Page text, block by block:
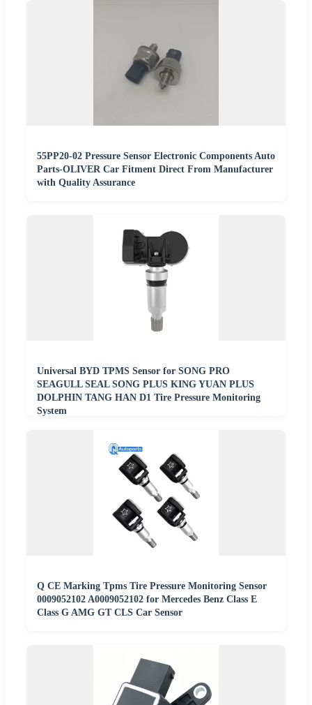
55PP20-02 Pressure Sensor Electronic Components Auto
Parts-OLIVER Car Fitment Direct From Manufacturer
with Quality Assurance
Universal BYD TPMS Sensor for SONG PRO
SEAGULL SEAL SONG PLUS KING YUAN PLUS
DOLPHIN TANG HAN D1 Tire Pressure Monitoring
System
Q CE Marking Tpms Tire Pressure Monitoring Sensor
0009052102 A0009052102 for Mercedes Benz Class E
Class G AMG GT CLS Car Sensor